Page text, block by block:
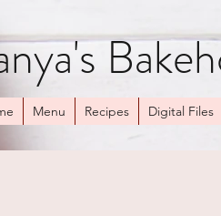
Menu Recipes Digital Files